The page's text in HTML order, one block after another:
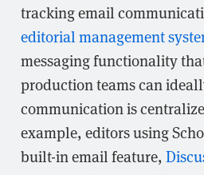
tracking email
editorial management
messaging functionality
production teams can
communication is
example, editors using
built-in email feature,